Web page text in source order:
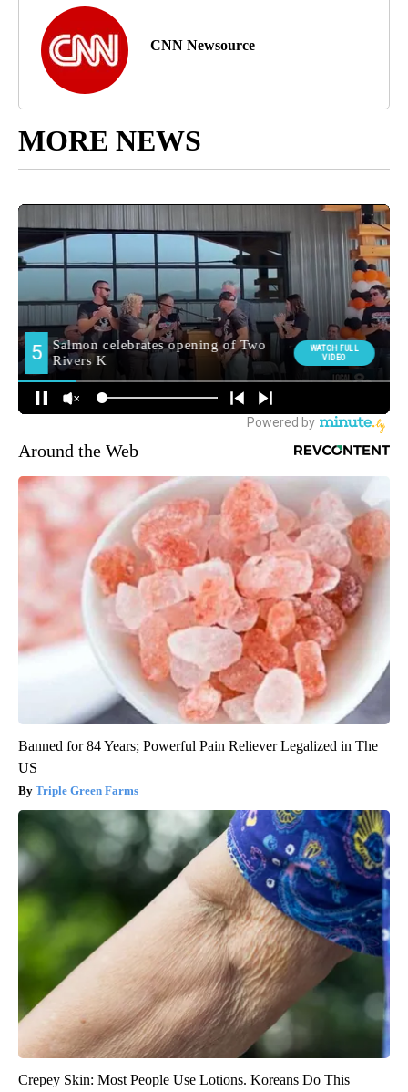
CNN Newsource
MORE NEWS
Around the Web
Banned for 84 Years; Powerful Pain Reliever Legalized in The
US
Triple Green Farms
Crepey Skin: Most People Use Lotions. Koreans Do This